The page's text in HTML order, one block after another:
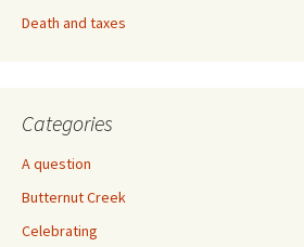
Death and taxes
Categories
A question
Butternut Creek
Celebrating